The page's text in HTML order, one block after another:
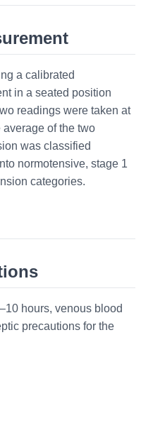
a calibrated
in a seated position
readings were taken at
of the two
was classified
normotensive, stage 1
categories.
hours, venous blood
precautions for the